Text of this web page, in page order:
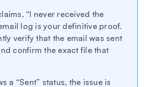
“I never received the
log is your definitive proof.
verify that the email was sent
confirm the exact file that
a “Sent” status, the issue is